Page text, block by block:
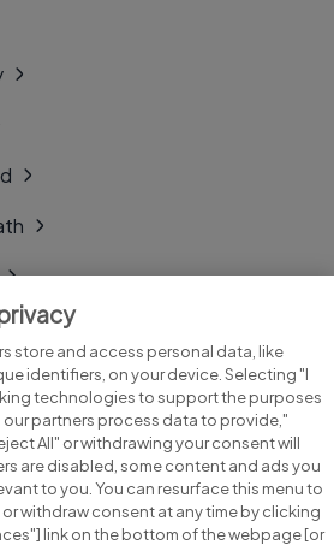
Search for jobs
store and access personal data, like
identifiers, on your device. Selecting "I
technologies to support the purposes
our partners process data to provide,"
All" or withdrawing your consent will
are disabled, some content and ads you
to you. You can resurface this menu to
withdraw consent at any time by clicking
link on the bottom of the webpage [or